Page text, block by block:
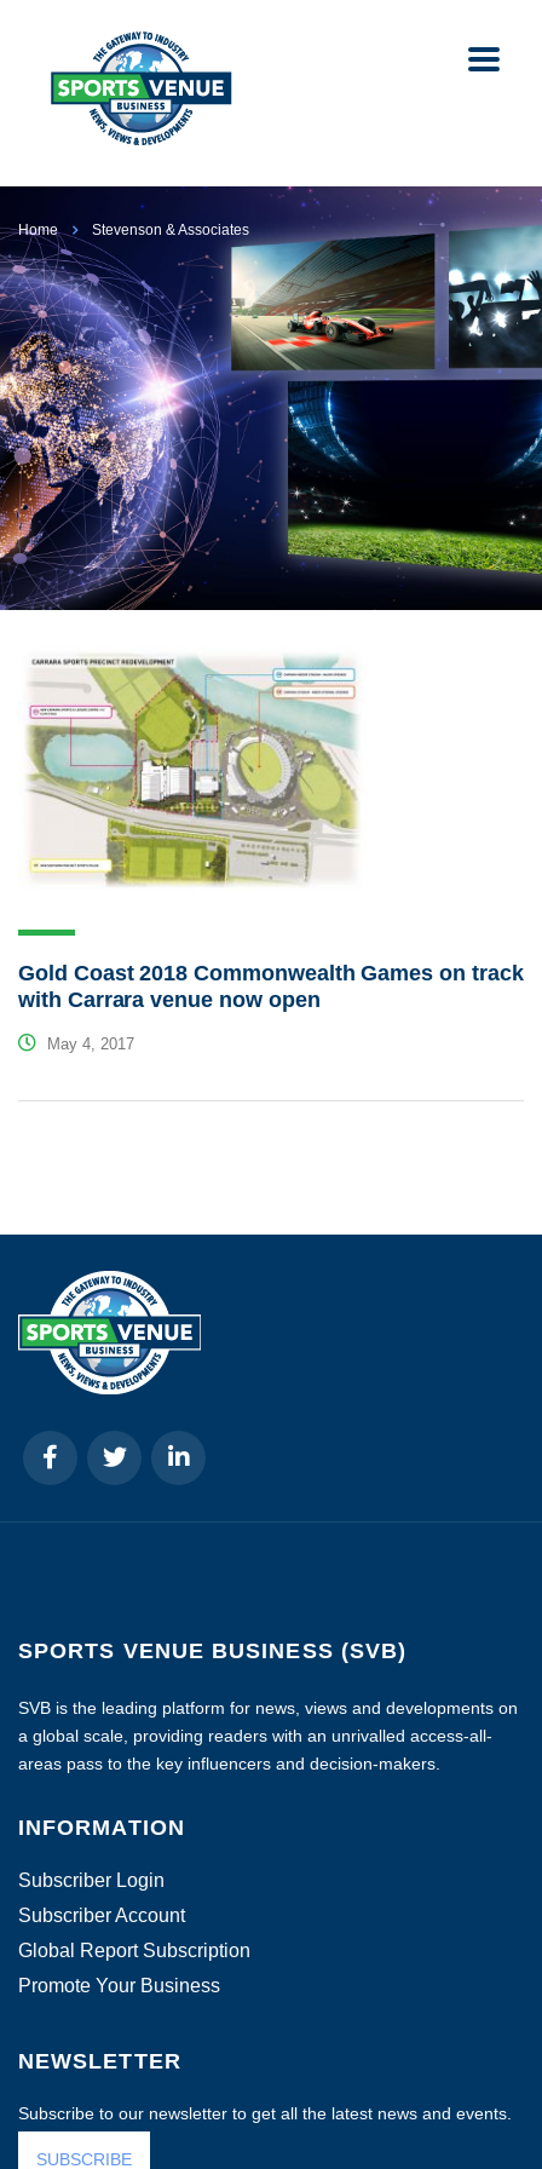
Home Stevenson & Associates
Gold Coast 2018 Commonwealth Games on track
with Carrara venue now open
May 4, 2017
SPORTS VENUE BUSINESS (SVB)
SVB is the leading platform for news, views and developments on
a global scale, providing readers with an unrivalled access-all-
areas pass to the key influencers and decision-makers.
INFORMATION
Subscriber Login
Subscriber Account
Global Report Subscription
Promote Your Business
NEWSLETTER
Subscribe to our newsletter to get all the latest news and events.
SUBSCRIBE